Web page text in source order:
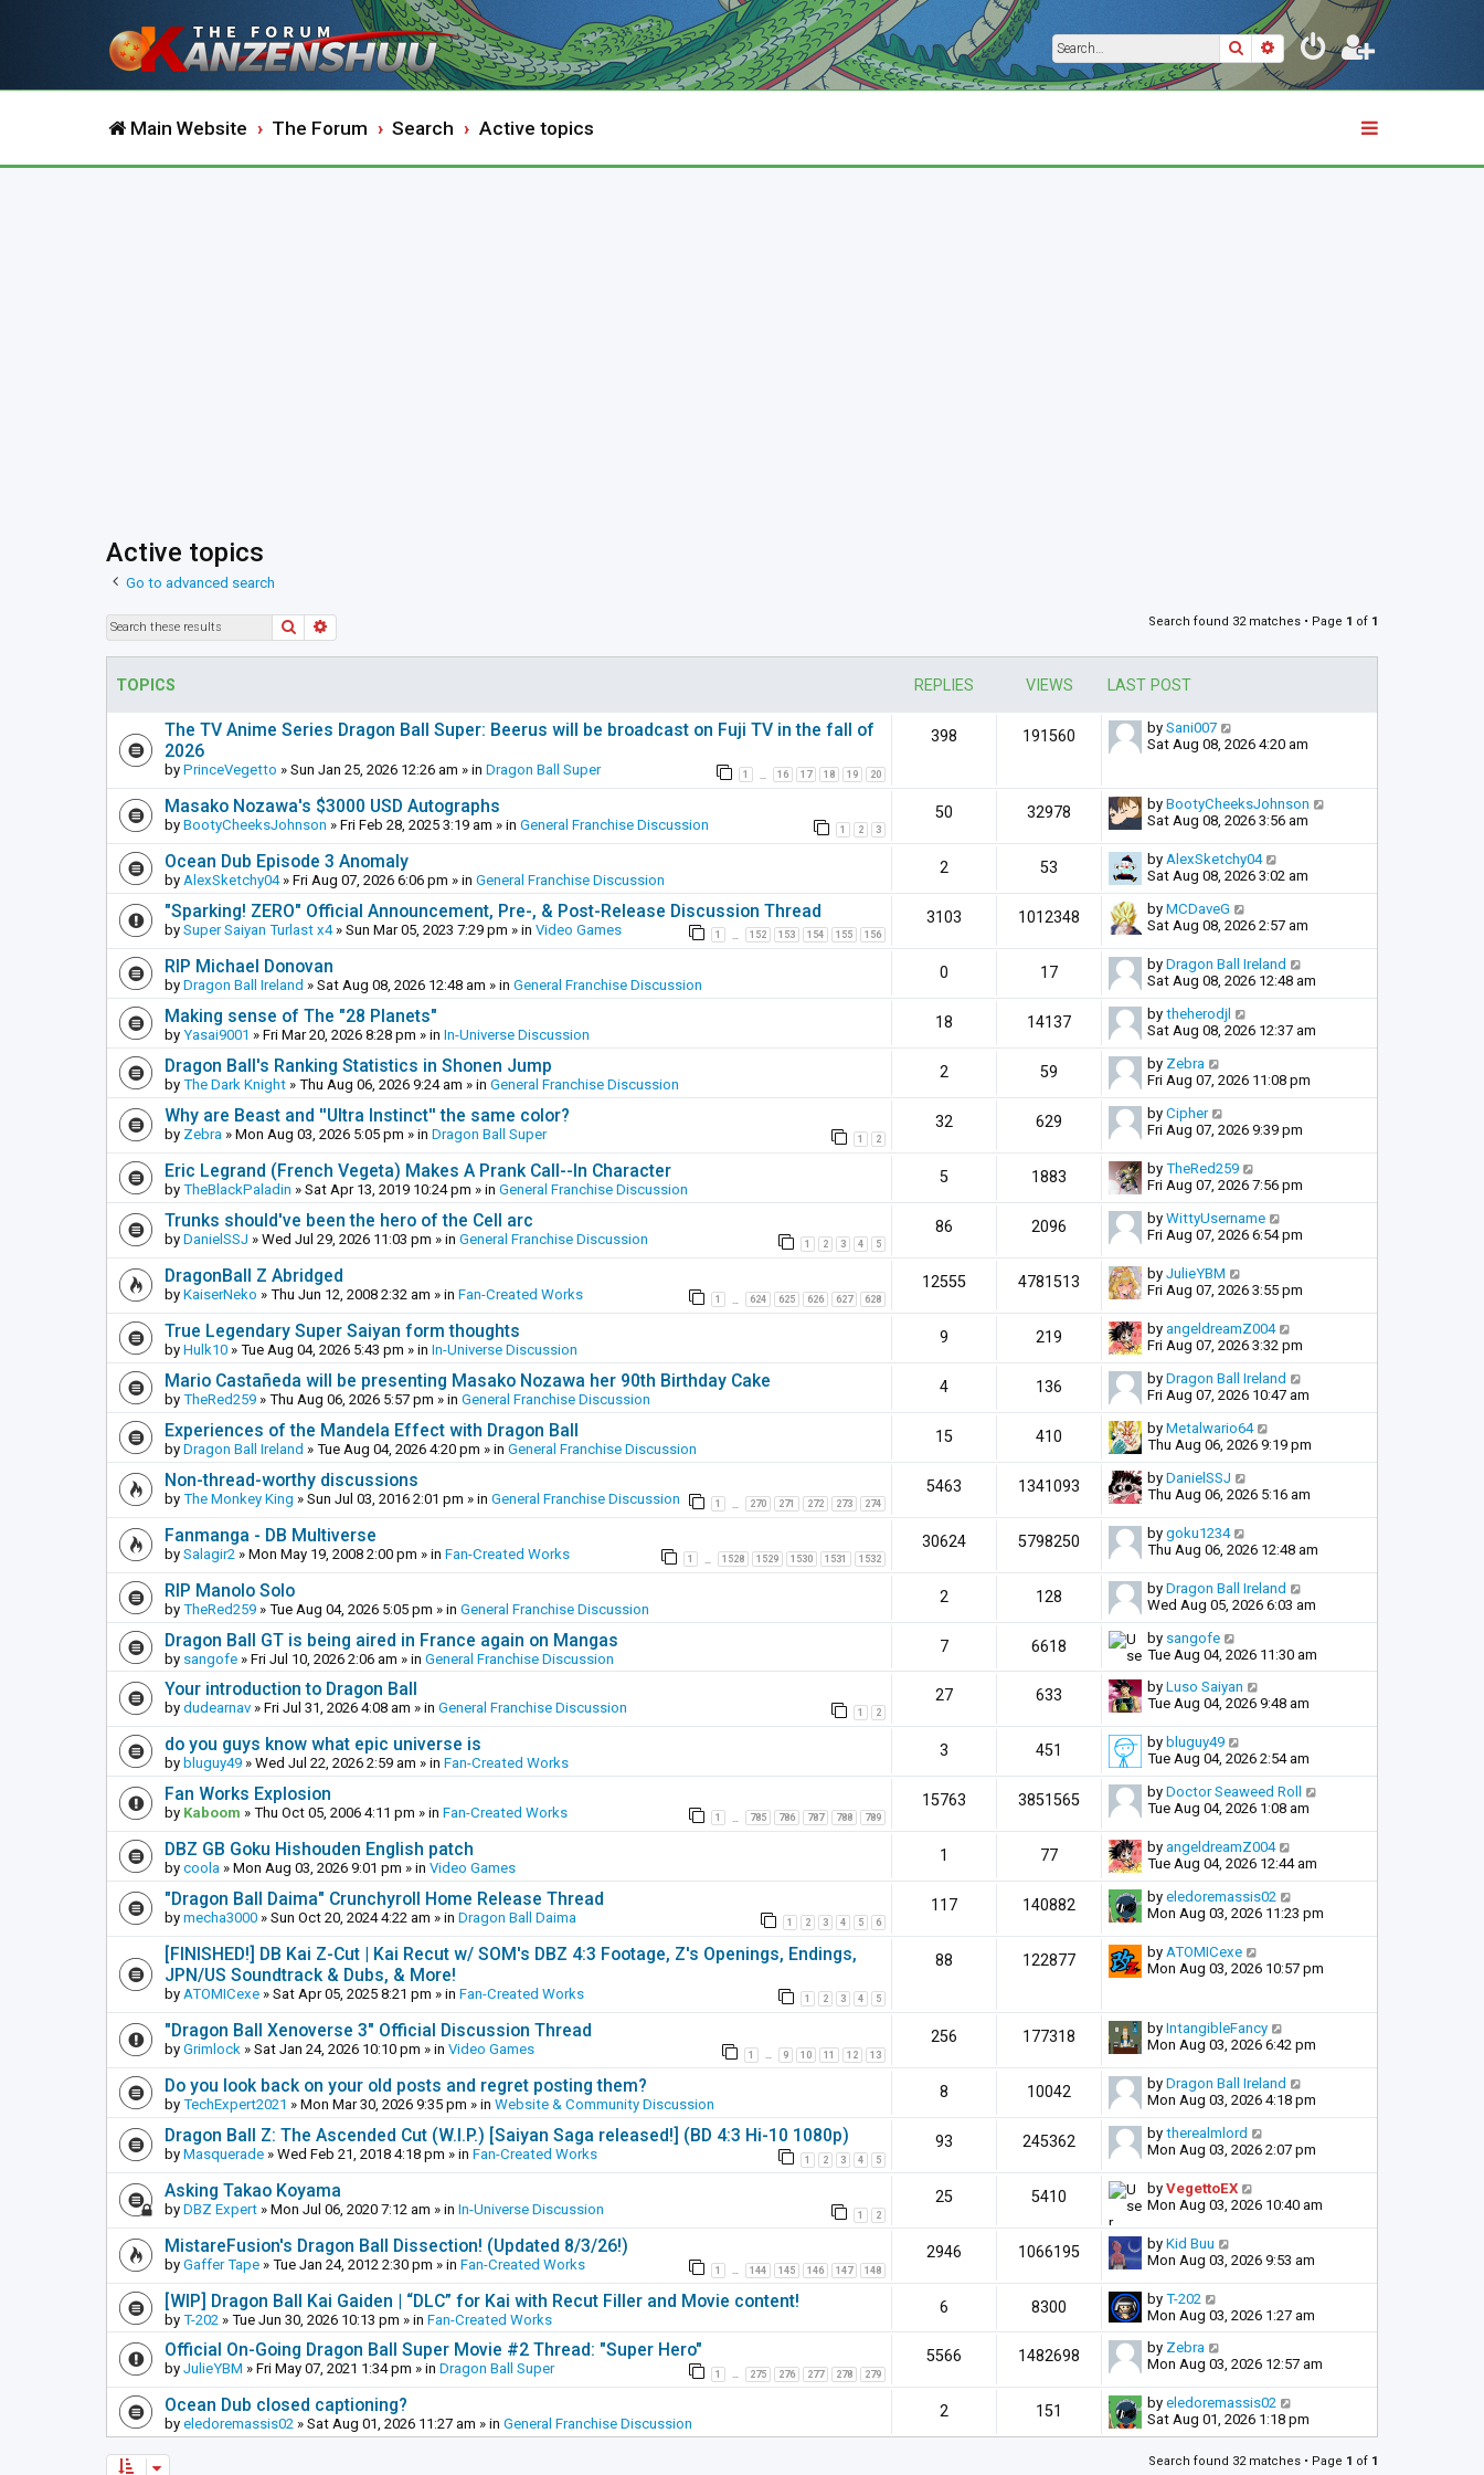
SearchAdvanced search
Main Website The Forum Search Active topics
Active topics
Go to advanced search
Search Search found 32 matches • Page 1 of 1
TOPICS REPLIES VIEWS LAST POST
The TV Anime Series Dragon Ball Super: Beerus will be broadcast on Fuji TV in the fall of
2026
by PrinceVegetto » Sun Jan 25, 2026 12:26 am » in Dragon Ball Super 1 16 17 18 19 20
398 191560 by Sani007
Sat Aug 08, 2026 4:20 am
Masako Nozawa's $3000 USD Autographs
by BootyCheeksJohnson » Fri Feb 28, 2025 3:19 am » in General Franchise Discussion 1 2 3
50 32978 by BootyCheeksJohnson
Sat Aug 08, 2026 3:56 am
Ocean Dub Episode 3 Anomaly
by AlexSketchy04» Fri Aug 07, 2026 6:06 pm » in General Franchise Discussion
2 53 by AlexSketchy04
Sat Aug 08, 2026 3:02 am
"Sparking! ZERO" Official Announcement, Pre-, & Post-Release Discussion Thread
by Super Saiyan Turlast x4» Sun Mar 05, 2023 7:29 pm » in Video Games 1 152 153 154 155 156
3103 1012348 by MCDaveG
Sat Aug 08, 2026 2:57 am
RIP Michael Donovan
by Dragon Ball Ireland » Sat Aug 08, 2026 12:48 am » in General Franchise Discussion
0 17 by Dragon Ball Ireland
Sat Aug 08, 2026 12:48 am
Making sense of The "28 Planets"
by Yasai9001 » Fri Mar 20, 2026 8:28 pm » in In-Universe Discussion
18 14137 by theherodjl
Sat Aug 08, 2026 12:37 am
Dragon Ball's Ranking Statistics in Shonen Jump
by The Dark Knight » Thu Aug 06, 2026 9:24 am » in General Franchise Discussion
2 59 by Zebra
Fri Aug 07, 2026 11:08 pm
Why are Beast and ''Ultra Instinct'' the same color?
by Zebra » Mon Aug 03, 2026 5:05 pm » in Dragon Ball Super 1 2
32 629 by Cipher
Fri Aug 07, 2026 9:39 pm
Eric Legrand (French Vegeta) Makes A Prank Call--In Character
by TheBlackPaladin » Sat Apr 13, 2019 10:24 pm » in General Franchise Discussion
5 1883 by TheRed259
Fri Aug 07, 2026 7:56 pm
Trunks should've been the hero of the Cell arc
by DanielSSJ » Wed Jul 29, 2026 11:03 pm » in General Franchise Discussion 1 2 3 4 5
86 2096 by WittyUsername
Fri Aug 07, 2026 6:54 pm
DragonBall Z Abridged
by KaiserNeko » Thu Jun 12, 2008 2:32 am » in Fan-Created Works 1 624 625 626 627 628
12555 4781513 by JulieYBM
Fri Aug 07, 2026 3:55 pm
True Legendary Super Saiyan form thoughts
by Hulk10 » Tue Aug 04, 2026 5:43 pm » in In-Universe Discussion
9 219 by angeldreamZ004
Fri Aug 07, 2026 3:32 pm
Mario Castañeda will be presenting Masako Nozawa her 90th Birthday Cake
by TheRed259 » Thu Aug 06, 2026 5:57 pm » in General Franchise Discussion
4 136 by Dragon Ball Ireland
Fri Aug 07, 2026 10:47 am
Experiences of the Mandela Effect with Dragon Ball
by Dragon Ball Ireland » Tue Aug 04, 2026 4:20 pm » in General Franchise Discussion
15 410 by Metalwario64
Thu Aug 06, 2026 9:19 pm
Non-thread-worthy discussions
by The Monkey King » Sun Jul 03, 2016 2:01 pm » in General Franchise Discussion 1 270 271 272 273 274
5463 1341093 by DanielSSJ
Thu Aug 06, 2026 5:16 am
Fanmanga - DB Multiverse
by Salagir2 » Mon May 19, 2008 2:00 pm » in Fan-Created Works 1 1528 1529 1530 1531 1532
30624 5798250 by goku1234
Thu Aug 06, 2026 12:48 am
RIP Manolo Solo
by TheRed259 » Tue Aug 04, 2026 5:05 pm » in General Franchise Discussion
2 128 by Dragon Ball Ireland
Wed Aug 05, 2026 6:03 am
Dragon Ball GT is being aired in France again on Mangas
by sangofe » Fri Jul 10, 2026 2:06 am » in General Franchise Discussion
7 6618 by sangofe
Tue Aug 04, 2026 11:30 am
Your introduction to Dragon Ball
by dudearnav » Fri Jul 31, 2026 4:08 am » in General Franchise Discussion 1 2
27 633 by Luso Saiyan
Tue Aug 04, 2026 9:48 am
do you guys know what epic universe is
by bluguy49 » Wed Jul 22, 2026 2:59 am » in Fan-Created Works
3 451 by bluguy49
Tue Aug 04, 2026 2:54 am
Fan Works Explosion
by Kaboom » Thu Oct 05, 2006 4:11 pm » in Fan-Created Works 1 785 786 787 788 789
15763 3851565 by Doctor Seaweed Roll
Tue Aug 04, 2026 1:08 am
DBZ GB Goku Hishouden English patch
by coola » Mon Aug 03, 2026 9:01 pm » in Video Games
1 77 by angeldreamZ004
Tue Aug 04, 2026 12:44 am
"Dragon Ball Daima" Crunchyroll Home Release Thread
by mecha3000 » Sun Oct 20, 2024 4:22 am » in Dragon Ball Daima 1 2 3 4 5 6
117 140882 by eledoremassis02
Mon Aug 03, 2026 11:23 pm
[FINISHED!] DB Kai Z-Cut | Kai Recut w/ SOM's DBZ 4:3 Footage, Z's Openings, Endings,
JPN/US Soundtrack & Dubs, & More!
by ATOMICexe » Sat Apr 05, 2025 8:21 pm » in Fan-Created Works 1 2 3 4 5
88 122877 by ATOMICexe
Mon Aug 03, 2026 10:57 pm
"Dragon Ball Xenoverse 3" Official Discussion Thread
by Grimlock » Sat Jan 24, 2026 10:10 pm » in Video Games 1 9 10 11 12 13
256 177318 by IntangibleFancy
Mon Aug 03, 2026 6:42 pm
Do you look back on your old posts and regret posting them?
by TechExpert2021 » Mon Mar 30, 2026 9:35 pm » in Website & Community Discussion
8 10042 by Dragon Ball Ireland
Mon Aug 03, 2026 4:18 pm
Dragon Ball Z: The Ascended Cut (W.I.P.) [Saiyan Saga released!] (BD 4:3 Hi-10 1080p)
by Masquerade » Wed Feb 21, 2018 4:18 pm » in Fan-Created Works 1 2 3 4 5
93 245362 by therealmlord
Mon Aug 03, 2026 2:07 pm
Asking Takao Koyama
by DBZ Expert » Mon Jul 06, 2020 7:12 am » in In-Universe Discussion 1 2
25 5410 by VegettoEX
Mon Aug 03, 2026 10:40 am
MistareFusion's Dragon Ball Dissection! (Updated 8/3/26!)
by Gaffer Tape » Tue Jan 24, 2012 2:30 pm » in Fan-Created Works 1 … 144 145 146 147 148
2946 1066195 by Kid Buu
Mon Aug 03, 2026 9:53 am
[WIP] Dragon Ball Kai Gaiden | “DLC” for Kai with Recut Filler and Movie content!
by T-202 » Tue Jun 30, 2026 10:13 pm » in Fan-Created Works
6 8300 by T-202
Mon Aug 03, 2026 1:27 am
Official On-Going Dragon Ball Super Movie #2 Thread: "Super Hero"
by JulieYBM » Fri May 07, 2021 1:34 pm » in Dragon Ball Super 1 … 275 276 277 278 279
5566 1482698 by Zebra
Mon Aug 03, 2026 12:57 am
Ocean Dub closed captioning?
by eledoremassis02 » Sat Aug 01, 2026 11:27 am » in General Franchise Discussion
2 151 by eledoremassis02
Sat Aug 01, 2026 1:18 pm
Search found 32 matches • Page 1 of 1